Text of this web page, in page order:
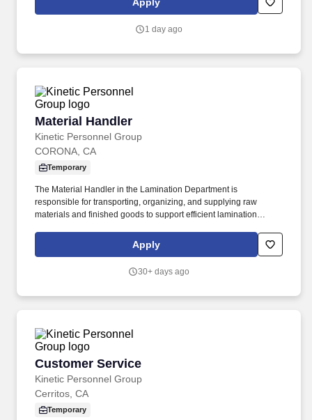
position, including, but not limited to, experience relative to the
performance, schedule, and work assignment.
1 day ago
Material Handler
Kinetic Personnel Group
Material Handler
CORONA, CA
Temporary
The Material Handler in the Lamination Department is
responsible for transporting, organizing, and supplying raw
materials and finished goods to support efficient lamination
staged, identified, and moved safely while maintaining inventory
accuracy and production flow.
Apply
30+ days ago
Customer Service
Kinetic Personnel Group
Customer Service
Cerritos, CA
Temporary